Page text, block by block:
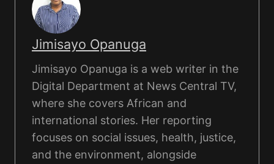
Jimisayo Opanuga
Jimisayo Opanuga is a web writer in the
Digital Department at News Central TV,
where she covers African and
international stories. Her reporting
focuses on social issues, health, justice,
and the environment, alongside